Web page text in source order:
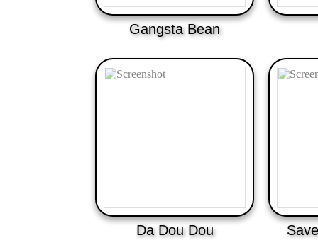
Gangsta Bean
Da Dou Dou